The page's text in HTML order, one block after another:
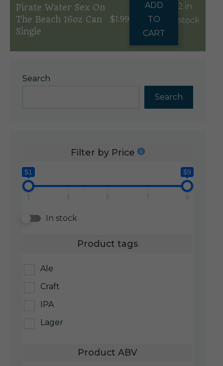
Pirate Water Sex On
The Beach 16oz Can
Single
$1.99
ADD
TO
CART
2 in
stock
Search
Search
Filter by Price
$1 $9
1 3 5 7 9
In stock
Product tags
Ale
Craft
IPA
Lager
Product ABV